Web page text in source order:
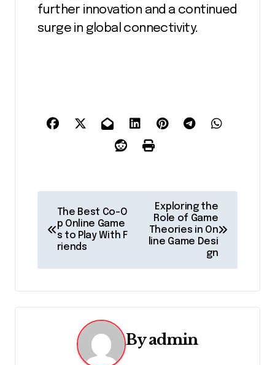
further innovation and a continued
surge in global connectivity.
o
n
The Best Co-O
p Online Game
s to Play With F
riends
Exploring the
Role of Game
Theories in On
line Game Desi
gn
Byadmin